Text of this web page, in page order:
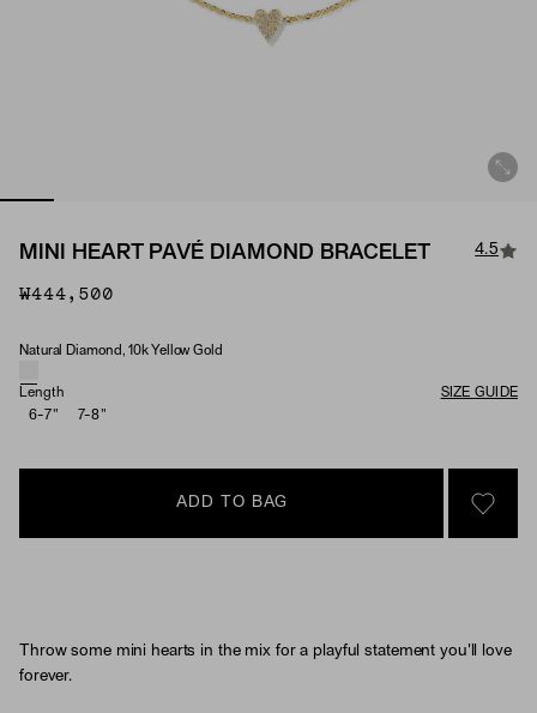
MINI HEART PAVÉ DIAMOND BRACELET 4.5
₩444,500
Material & Stone Options
Natural Diamond, 10k Yellow Gold
Length
SIZE GUIDE
6-7"
7-8"
ADD TO BAG
SIGN
Throw some mini hearts in the mix for a playful statement you'll love
forever.